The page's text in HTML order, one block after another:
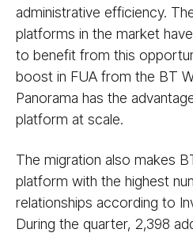
administrative efficiency.
platforms in the market
to benefit from this
boost in FUA from the BT
Panorama has the
platform at scale.
The migration also makes
platform with the highest
relationships according to
During the quarter, 2,398